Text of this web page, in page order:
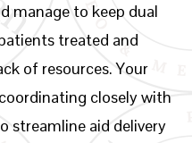
manage to keep dual
treated and
of resources. Your
closely with
streamline aid delivery